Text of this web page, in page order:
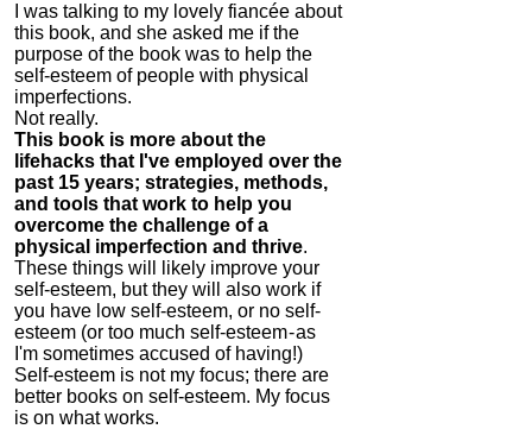
I was talking to my lovely fiancée about
this book, and she asked me if the
purpose of the book was to help the
self-esteem of people with physical
imperfections.
Not really.
This book is more about the
lifehacks that I've employed over the
past 15 years; strategies, methods,
and tools that work to help you
overcome the challenge of a
physical imperfection and thrive.
These things will likely improve your
self-esteem, but they will also work if
you have low self-esteem, or no self-
esteem (or too much self-esteem - as
I'm sometimes accused of having!)
Self-esteem is not my focus; there are
better books on self-esteem. My focus
is on what works.